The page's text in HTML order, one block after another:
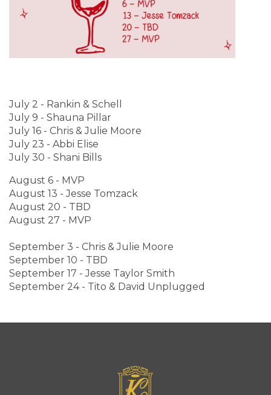
July 2 - Rankin & Schell
July 9 - Shauna Pillar
July 16 - Chris & Julie Moore
July 23 - Abbi Elise
July 30 - Shani Bills
August 6 - MVP
August 13 - Jesse Tomzack
August 20 - TBD
August 27 - MVP
September 3 - Chris & Julie Moore
September 10 - TBD
September 17 - Jesse Taylor Smith
September 24 - Tito & David Unplugged